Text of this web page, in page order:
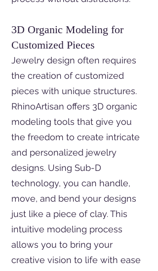
3D Organic Modeling for
Customized Pieces
Jewelry design often requires
the creation of customized
pieces with unique structures.
RhinoArtisan offers 3D organic
modeling tools that give you
the freedom to create intricate
and personalized jewelry
designs. Using Sub-D
technology, you can handle,
move, and bend your designs
just like a piece of clay. This
intuitive modeling process
allows you to bring your
creative vision to life with ease